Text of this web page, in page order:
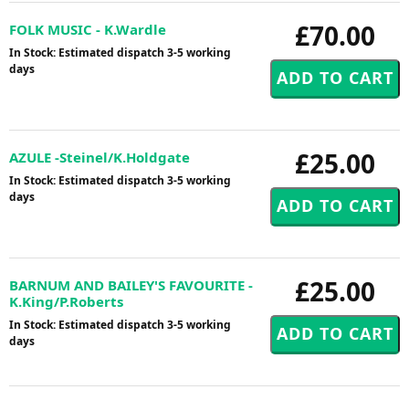
£70.00
FOLK MUSIC - K.Wardle
In Stock: Estimated dispatch 3-5 working
days
£25.00
AZULE -Steinel/K.Holdgate
In Stock: Estimated dispatch 3-5 working
days
£25.00
BARNUM AND BAILEY'S FAVOURITE -
K.King/P.Roberts
In Stock: Estimated dispatch 3-5 working
days